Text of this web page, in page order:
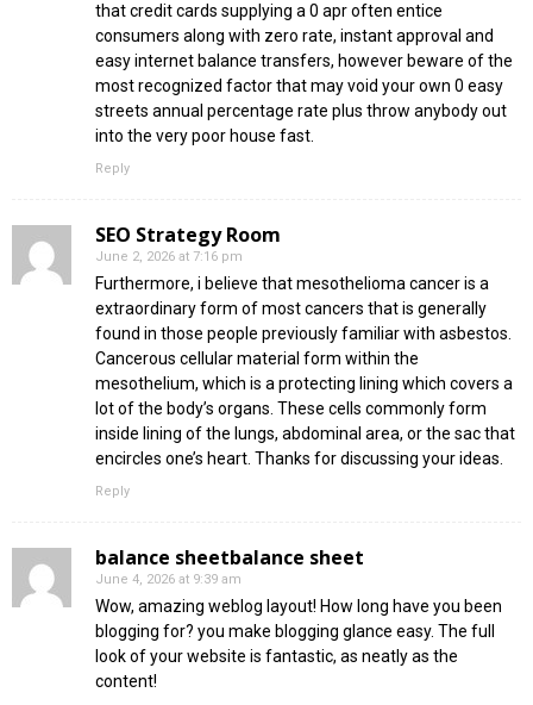
that credit cards supplying a 0 apr often entice
consumers along with zero rate, instant approval and
easy internet balance transfers, however beware of the
most recognized factor that may void your own 0 easy
streets annual percentage rate plus throw anybody out
into the very poor house fast.
Reply
SEO Strategy Room
June 2, 2026 at 7:16 pm
Furthermore, i believe that mesothelioma cancer is a
extraordinary form of most cancers that is generally
found in those people previously familiar with asbestos.
Cancerous cellular material form within the
mesothelium, which is a protecting lining which covers a
lot of the body’s organs. These cells commonly form
inside lining of the lungs, abdominal area, or the sac that
encircles one’s heart. Thanks for discussing your ideas.
Reply
balance sheetbalance sheet
June 4, 2026 at 9:39 am
Wow, amazing weblog layout! How long have you been
blogging for? you make blogging glance easy. The full
look of your website is fantastic, as neatly as the
content!